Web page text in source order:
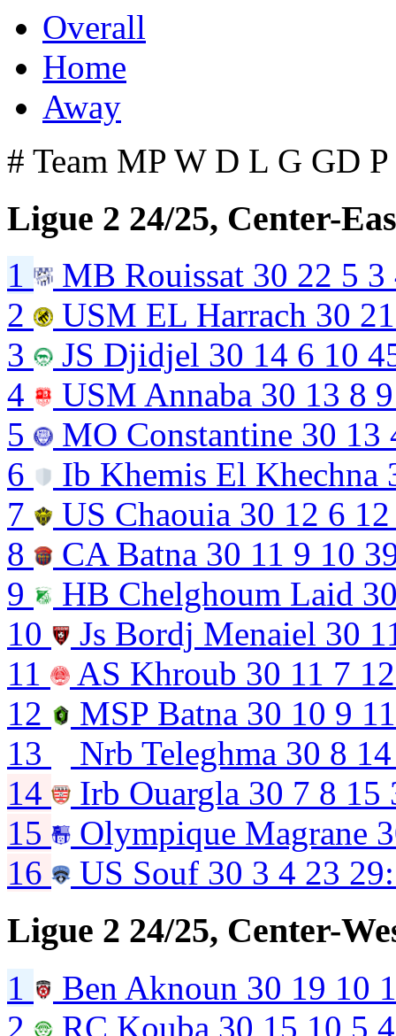
Overall
Home
Away
# Team MP W D L G GD P
Ligue 2 24/25, Center-
1 MB Rouissat 30 22 5 3
2
USM EL Harrach 30 21
3
JS Djidjel 30 14 6 10
4
USM Annaba 30 13 8 9
5
MO Constantine 30 13
6
Ib Khemis El Khechna
7
US Chaouia 30 12 6 12
8
CA Batna 30 11 9 10
9
HB Chelghoum Laid
10
Js Bordj Menaiel 30
11
AS Khroub 30 11 7 12
12
MSP Batna 30 10 9 11
13
Nrb Teleghma 30 8 14
14
Irb Ouargla 30 7 8 15
15
Olympique Magrane
16
US Souf 30 3 4 23
Ligue 2 24/25, Center-
1 Ben Aknoun 30 19 10 1
2
RC Kouba 30 15 10 5